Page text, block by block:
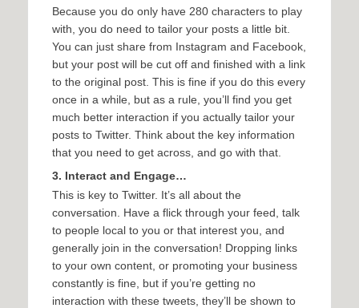
Because you do only have 280 characters to play
with, you do need to tailor your posts a little bit.
You can just share from Instagram and Facebook,
but your post will be cut off and finished with a link
to the original post. This is fine if you do this every
once in a while, but as a rule, you’ll find you get
much better interaction if you actually tailor your
posts to Twitter. Think about the key information
that you need to get across, and go with that.
3. Interact and Engage…
This is key to Twitter. It’s all about the
conversation. Have a flick through your feed, talk
to people local to you or that interest you, and
generally join in the conversation! Dropping links
to your own content, or promoting your business
constantly is fine, but if you’re getting no
interaction with these tweets, they’ll be shown to